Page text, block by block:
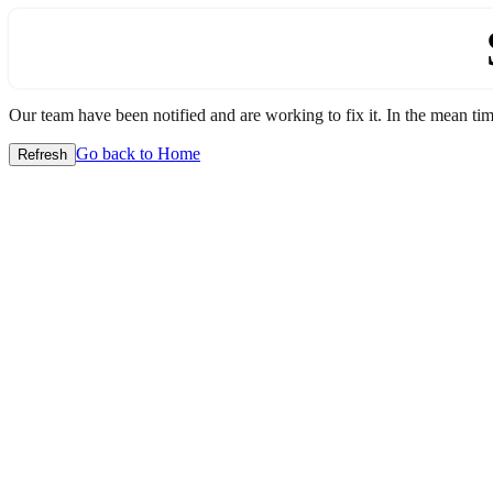
Our team have been notified and are working to fix it. In the mean
Refresh Go back to Home